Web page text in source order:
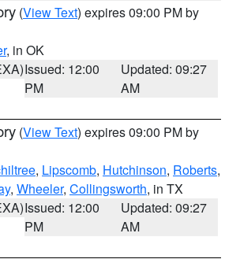
(View Text) expires 09:00 PM by
, in OK
Issued: 12:00
PM
Updated: 09:27
AM
(View Text) expires 09:00 PM by
, Lipscomb, Hutchinson, Roberts,
, Wheeler, Collingsworth, in TX
Issued: 12:00
PM
Updated: 09:27
AM